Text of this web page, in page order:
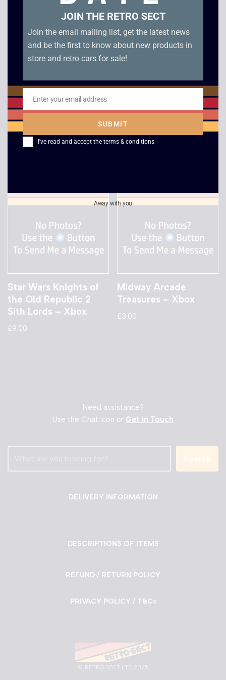
Timesplitters Future
Perfect – Xbox
5.00
WW Raw 2 – Xbox
£ 6.00
Star Wars Knights of
the Old Republic 2
Sith Lords – Xbox
£9.00
Midway Arcade
Treasures – Xbox
£3.00
Need assistance?
Use the Chat Icon or Get in Touch
Search
DELIVERY INFORMATION
DESCRIPTIONS OF ITEMS
REFUND / RETURN POLICY
PRIVACY POLICY / T&Cs
© RETRO SECT LTD 2025
JOIN THE RETRO SECT
Join the email mailing list, get the latest news
and be the first to know about new products in
store and retro cars for sale!
Email
Enter your email address
SUBMIT
I've read and accept the terms & conditions
Away with you